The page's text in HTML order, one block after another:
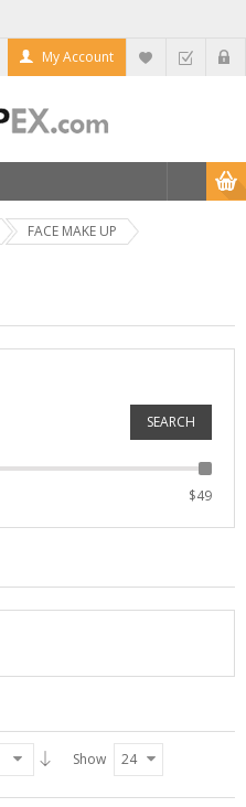
My Account
FACE MAKE UP
SEARCH
$49
Show 24